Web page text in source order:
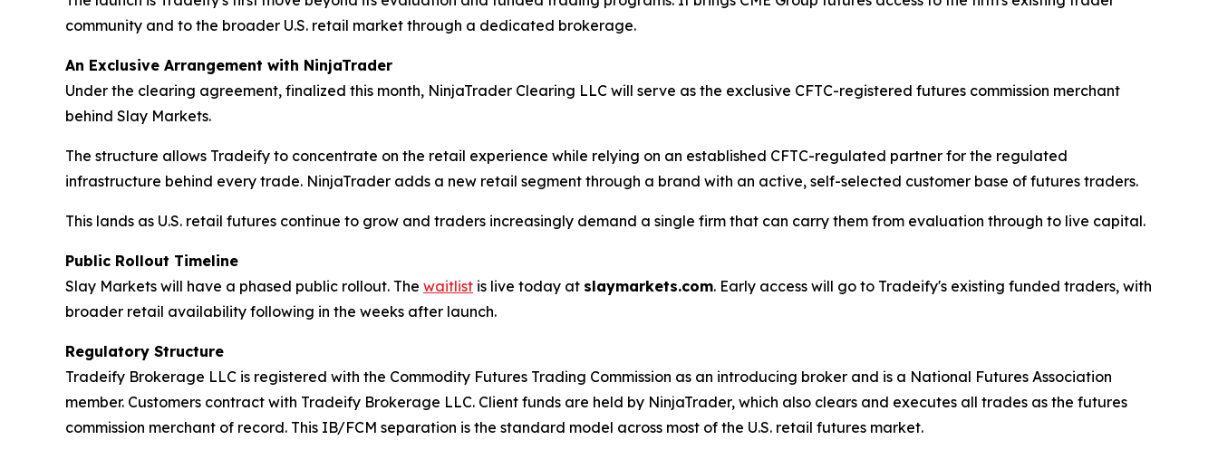
community and to the broader U.S. retail market through a dedicated brokerage.
An Exclusive Arrangement with NinjaTrader
Under the clearing agreement, finalized this month, NinjaTrader Clearing LLC will serve as the exclusive CFTC-registered futures commission merchant
behind Slay Markets.
The structure allows Tradeify to concentrate on the retail experience while relying on an established CFTC-regulated partner for the regulated
infrastructure behind every trade. NinjaTrader adds a new retail segment through a brand with an active, self-selected customer base of futures traders.
This lands as U.S. retail futures continue to grow and traders increasingly demand a single firm that can carry them from evaluation through to live capital.
Public Rollout Timeline
Slay Markets will have a phased public rollout. The waitlist is live today at slaymarkets.com. Early access will go to Tradeify's existing funded traders, with
broader retail availability following in the weeks after launch.
Regulatory Structure
Tradeify Brokerage LLC is registered with the Commodity Futures Trading Commission as an introducing broker and is a National Futures Association
member. Customers contract with Tradeify Brokerage LLC. Client funds are held by NinjaTrader, which also clears and executes all trades as the futures
commission merchant of record. This IB/FCM separation is the standard model across most of the U.S. retail futures market.